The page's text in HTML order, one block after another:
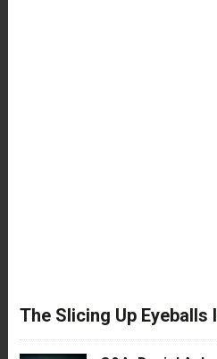
The Slicing Up Eyeballs